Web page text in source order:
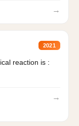
→
2021
reaction is :
→